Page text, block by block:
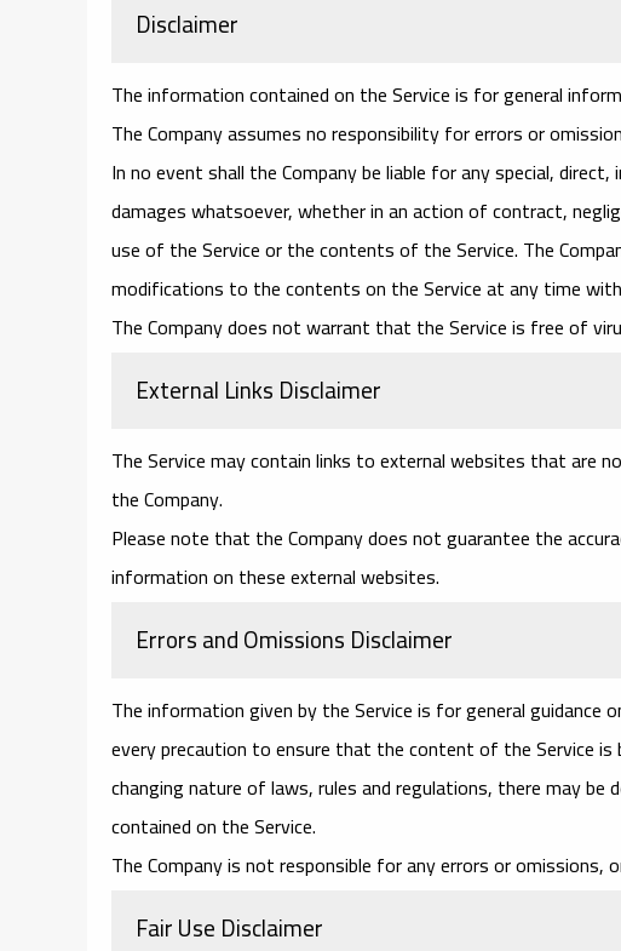
Disclaimer
The information contained on the Service is for general
The Company assumes no responsibility for errors or
In no event shall the Company be liable for any special,
damages whatsoever, whether in an action of contract,
use of the Service or the contents of the Service. The
modifications to the contents on the Service at any time
The Company does not warrant that the Service is free of
External Links Disclaimer
The Service may contain links to external websites that are
the Company.
Please note that the Company does not guarantee the
information on these external websites.
Errors and Omissions Disclaimer
The information given by the Service is for general
every precaution to ensure that the content of the Service is
changing nature of laws, rules and regulations, there may
contained on the Service.
The Company is not responsible for any errors or
Fair Use Disclaimer